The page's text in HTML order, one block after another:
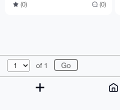
(0) (0)
of 1
© 2026 XmrBazaar About
Changelog